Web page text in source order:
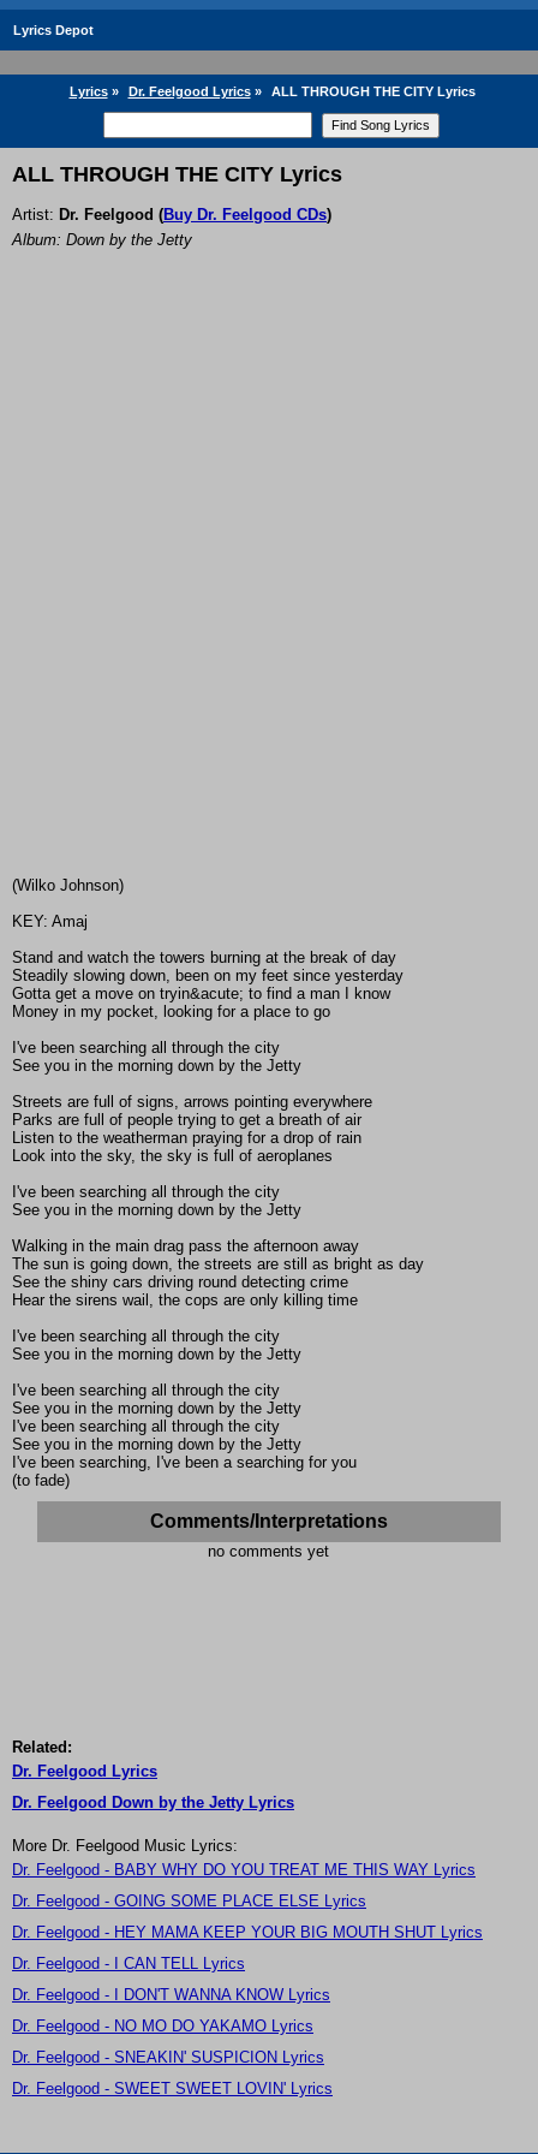
Lyrics Depot
Lyrics» Dr. Feelgood Lyrics» ALL THROUGH THE CITY Lyrics
ALL THROUGH THE CITY Lyrics
Artist: Dr. Feelgood (Buy Dr. Feelgood CDs)
Album: Down by the Jetty
(Wilko Johnson)
KEY: Amaj
Stand and watch the towers burning at the break of day
Steadily slowing down, been on my feet since yesterday
Gotta get a move on tryin&acute; to find a man I know
Money in my pocket, looking for a place to go
I've been searching all through the city
See you in the morning down by the Jetty
Streets are full of signs, arrows pointing everywhere
Parks are full of people trying to get a breath of air
Listen to the weatherman praying for a drop of rain
Look into the sky, the sky is full of aeroplanes
I've been searching all through the city
See you in the morning down by the Jetty
Walking in the main drag pass the afternoon away
The sun is going down, the streets are still as bright as day
See the shiny cars driving round detecting crime
Hear the sirens wail, the cops are only killing time
I've been searching all through the city
See you in the morning down by the Jetty
I've been searching all through the city
See you in the morning down by the Jetty
I've been searching all through the city
See you in the morning down by the Jetty
I've been searching, I've been a searching for you
(to fade)
Comments/Interpretations
no comments yet
Related:
Dr. Feelgood Lyrics
Dr. Feelgood Down by the Jetty Lyrics
More Dr. Feelgood Music Lyrics:
Dr. Feelgood - BABY WHY DO YOU TREAT ME THIS WAY Lyrics
Dr. Feelgood - GOING SOME PLACE ELSE Lyrics
Dr. Feelgood - HEY MAMA KEEP YOUR BIG MOUTH SHUT Lyrics
Dr. Feelgood - I CAN TELL Lyrics
Dr. Feelgood - I DON'T WANNA KNOW Lyrics
Dr. Feelgood - NO MO DO YAKAMO Lyrics
Dr. Feelgood - SNEAKIN' SUSPICION Lyrics
Dr. Feelgood - SWEET SWEET LOVIN' Lyrics